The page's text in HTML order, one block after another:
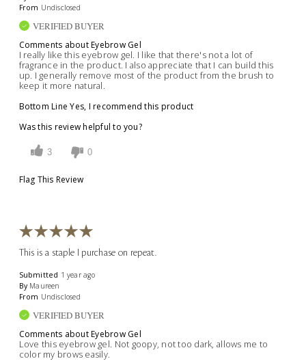
From Undisclosed
VERIFIED BUYER
Comments about Eyebrow Gel
I really like this eyebrow gel. I like that there's not a lot of
fragrance in the product. I also appreciate that I can build this
up. I generally remove most of the product from the brush to
keep it more natural.
Bottom Line Yes, I recommend this product
Was this review helpful to you?
3 0
Flag This Review
This is a staple I purchase on repeat.
Submitted 1 year ago
By Maureen
From Undisclosed
VERIFIED BUYER
Comments about Eyebrow Gel
Love this eyebrow gel. Not goopy, not too dark, allows me to
color my brows easily.